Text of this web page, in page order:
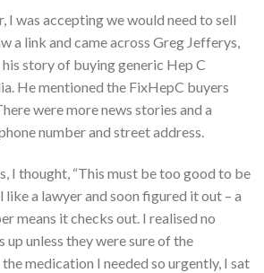
I was accepting we would need to sell
a link and came across Greg Jefferys,
story of buying generic Hep C
He mentioned the FixHepC buyers
were more news stories and a
number and street address.
I thought, “This must be too good to be
like a lawyer and soon figured it out – a
means it checks out. I realised no
unless they were sure of the
medication I needed so urgently, I sat